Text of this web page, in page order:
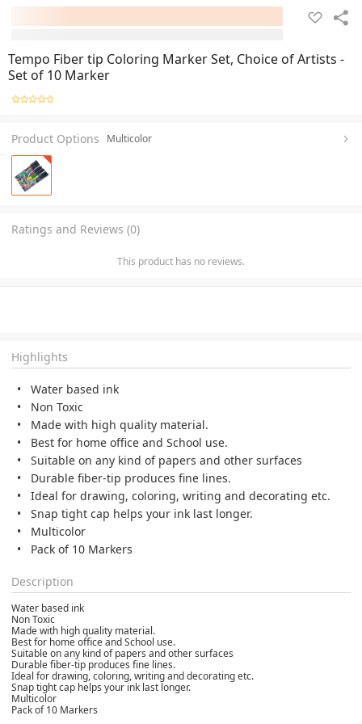
Tempo Fiber tip Coloring Marker Set, Choice of Artists -
Set of 10 Marker
Product Options Multicolor
Ratings and Reviews (0)
This product has no reviews.
Highlights
Water based ink
Non Toxic
Made with high quality material.
Best for home office and School use.
Suitable on any kind of papers and other surfaces
Durable fiber-tip produces fine lines.
Ideal for drawing, coloring, writing and decorating etc.
Snap tight cap helps your ink last longer.
Multicolor
Pack of 10 Markers
Description
Water based ink
Non Toxic
Made with high quality material.
Best for home office and School use.
Suitable on any kind of papers and other surfaces
Durable fiber-tip produces fine lines.
Ideal for drawing, coloring, writing and decorating etc.
Snap tight cap helps your ink last longer.
Multicolor
Pack of 10 Markers